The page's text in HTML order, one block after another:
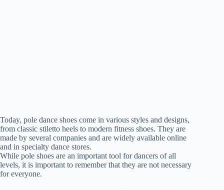
Today, pole dance shoes come in various styles and designs,
from classic stiletto heels to modern fitness shoes. They are
made by several companies and are widely available online
and in specialty dance stores.
While pole shoes are an important tool for dancers of all
levels, it is important to remember that they are not necessary
for everyone.